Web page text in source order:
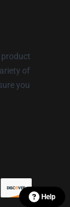
product
of
you
Help